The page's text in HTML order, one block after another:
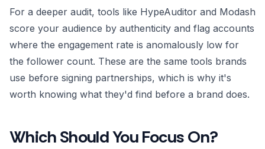
For a deeper audit, tools like HypeAuditor and Modash
score your audience by authenticity and flag accounts
where the engagement rate is anomalously low for
the follower count. These are the same tools brands
use before signing partnerships, which is why it's
worth knowing what they'd find before a brand does.
Which Should You Focus On?